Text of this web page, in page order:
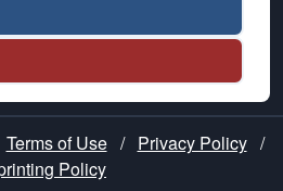
Terms of Use / Privacy Policy /
Policy